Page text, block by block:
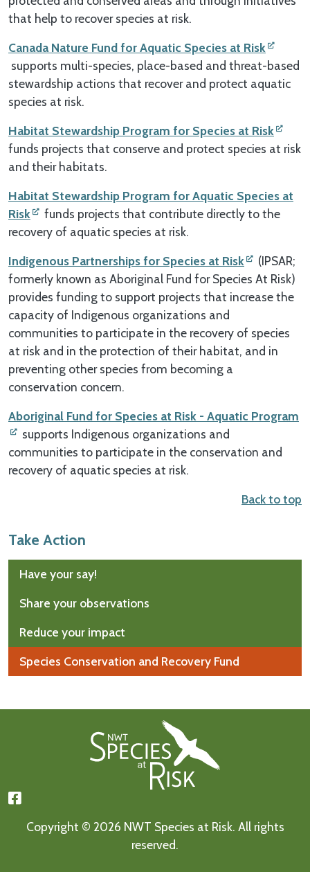
that help to recover species at risk.
Canada Nature Fund for Aquatic Species at Risk
supports multi-species, place-based and threat-based
stewardship actions that recover and protect aquatic
species at risk.
Habitat Stewardship Program for Species at Risk
funds projects that conserve and protect species at risk
and their habitats.
Habitat Stewardship Program for Aquatic Species at
Risk
funds projects that contribute directly to the
recovery of aquatic species at risk.
Indigenous Partnerships for Species at Risk
(IPSAR;
formerly known as Aboriginal Fund for Species At Risk)
provides funding to support projects that increase the
capacity of Indigenous organizations and
communities to participate in the recovery of species
at risk and in the protection of their habitat, and in
preventing other species from becoming a
conservation concern.
Aboriginal Fund for Species at Risk - Aquatic Program
supports Indigenous organizations and
communities to participate in the conservation and
recovery of aquatic species at risk.
Back to top
Take Action
Have your say!
Share your observations
Reduce your impact
Species Conservation and Recovery Fund
Footer First
Copyright © 2026 NWT Species at Risk. All rights
reserved.